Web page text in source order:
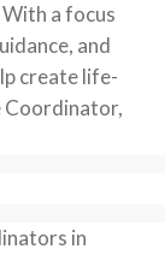
a focus
and
create life-
Coordinator,
in